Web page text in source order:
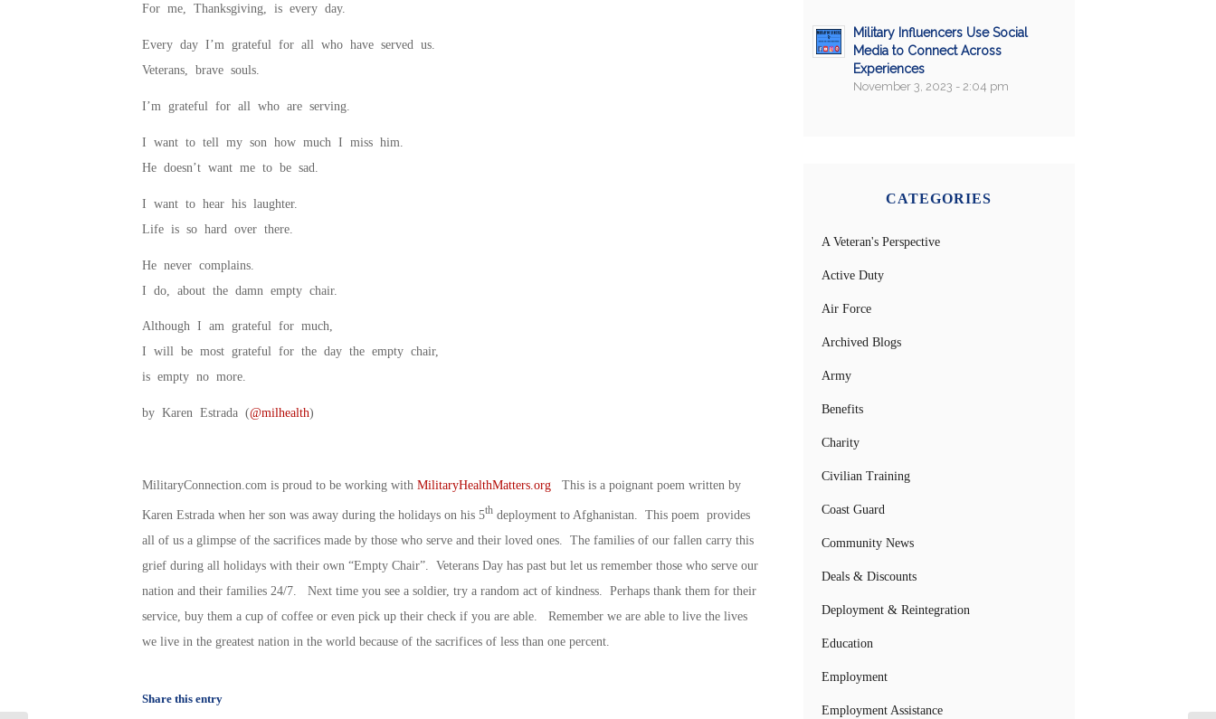
For me, Thanksgiving, is every day.
Every day I’m grateful for all who have served us.
Veterans, brave souls.
I’m grateful for all who are serving.
I want to tell my son how much I miss him.
He doesn’t want me to be sad.
I want to hear his laughter.
Life is so hard over there.
He never complains.
I do, about the damn empty chair.
Although I am grateful for much,
I will be most grateful for the day the empty chair,
is empty no more.
by Karen Estrada (@milhealth)
MilitaryConnection.com is proud to be working with MilitaryHealthMatters.orgThis is a poignant poem written by
Karen Estrada when her son was away during the holidays on his 5thdeployment to Afghanistan. This poem provides
all of us a glimpse of the sacrifices made by those who serve and their loved ones. The families of our fallen carry this
grief during all holidays with their own “Empty Chair”. Veterans Day has past but let us remember those who serve our
nation and their families 24/7. Next time you see a soldier, try a random act of kindness. Perhaps thank them for their
service, buy them a cup of coffee or even pick up their check if you are able. Remember we are able to live the lives
we live in the greatest nation in the world because of the sacrifices of less than one percent.
Share this entry
Military Influencers Use Social
Media to Connect Across
Experiences
November 3, 2023 - 2:04 pm
CATEGORIES
A Veteran's Perspective
Active Duty
Air Force
Archived Blogs
Army
Benefits
Charity
Civilian Training
Coast Guard
Community News
Deals & Discounts
Deployment & Reintegration
Education
Employment
Employment Assistance